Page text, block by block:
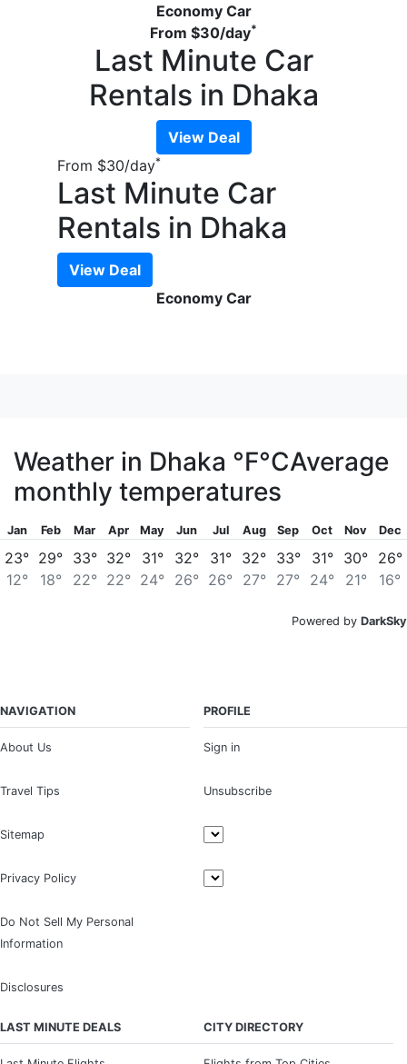
Economy Car
From $30/day*
Last Minute Car
Rentals in Dhaka
View Deal
From $30/day*
Last Minute Car
Rentals in Dhaka
View Deal
Economy Car
Weather in Dhaka °F°CAverage
monthly temperatures
Jan
23°
12°
Feb
29°
18°
Mar
33°
22°
Apr
32°
22°
May
31°
24°
Jun
32°
26°
Jul
31°
26°
Aug
32°
27°
Sep
33°
27°
Oct
31°
24°
Nov
30°
21°
Dec
26°
16°
Powered by DarkSky
NAVIGATION
About Us
Travel Tips
Sitemap
Privacy Policy
Do Not Sell My Personal
Information
Disclosures
PROFILE
Sign in
Unsubscribe
LAST MINUTE DEALS CITY DIRECTORY